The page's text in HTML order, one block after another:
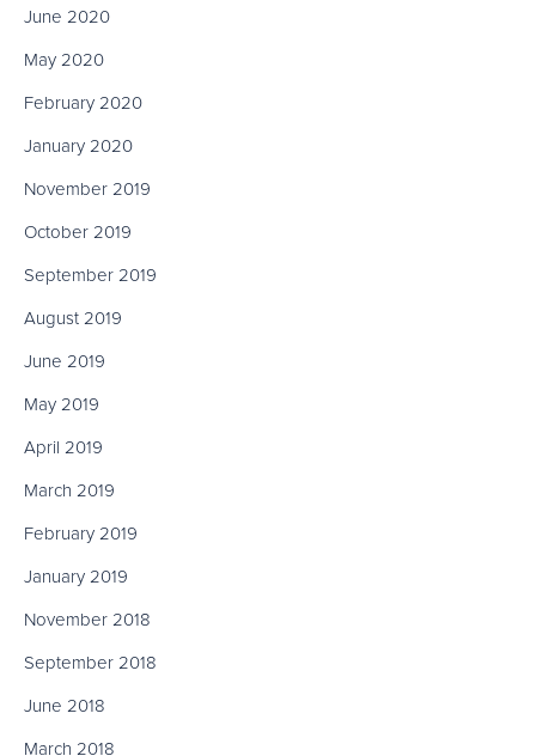
June 2020
May 2020
February 2020
January 2020
November 2019
October 2019
September 2019
August 2019
June 2019
May 2019
April 2019
March 2019
February 2019
January 2019
November 2018
September 2018
June 2018
March 2018